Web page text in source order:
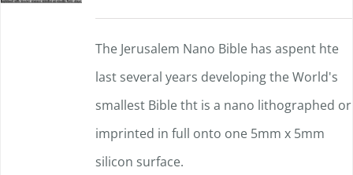
range:
$202.50
through
$225.00
The Jerusalem Nano Bible has aspent hte
last several years developing the World's
smallest Bible tht is a nano lithographed or
imprinted in full onto one 5mm x 5mm
silicon surface.